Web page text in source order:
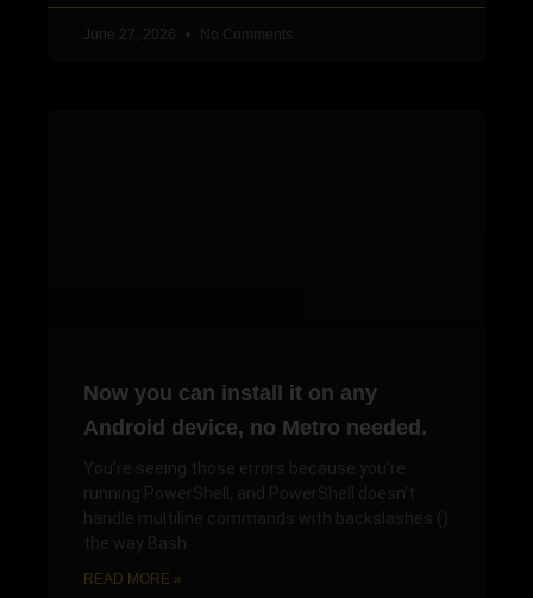
June 27, 2026 No Comments
Now you can install it on any
Android device, no Metro needed.
You’re seeing those errors because you’re
running PowerShell, and PowerShell doesn’t
handle multiline commands with backslashes ()
the way Bash
READ MORE »